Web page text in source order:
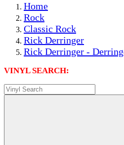
Home
Rock
Classic Rock
Rick Derringer
Rick Derringer -
VINYL SEARCH: